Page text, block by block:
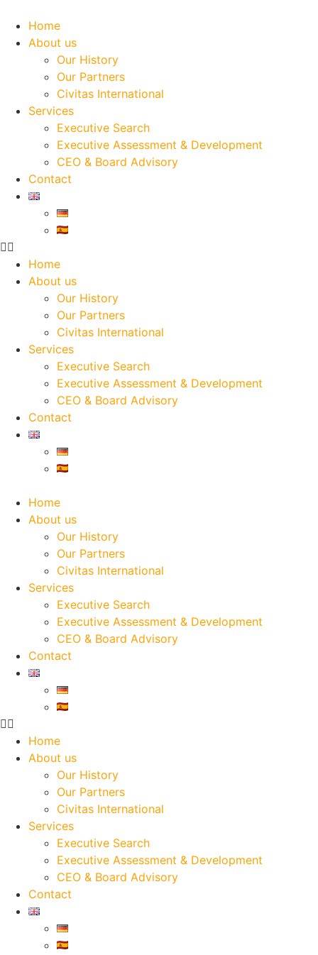
content
Home
About us
Our History
Our Partners
Civitas International
Services
Executive Search
Executive Assessment & Development
CEO & Board Advisory
Contact
Home
About us
Our History
Our Partners
Civitas International
Services
Executive Search
Executive Assessment & Development
CEO & Board Advisory
Contact
Home
About us
Our History
Our Partners
Civitas International
Services
Executive Search
Executive Assessment & Development
CEO & Board Advisory
Contact
Home
About us
Our History
Our Partners
Civitas International
Services
Executive Search
Executive Assessment & Development
CEO & Board Advisory
Contact